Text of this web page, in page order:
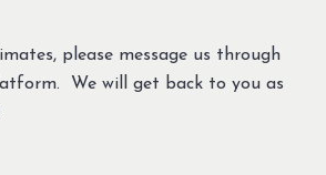
please message us through
We will get back to you as